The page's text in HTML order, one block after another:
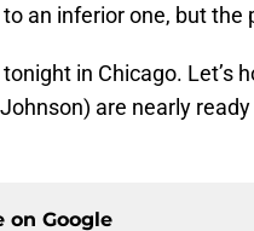
an inferior one, but the
in Chicago. Let’s
are nearly
on Google